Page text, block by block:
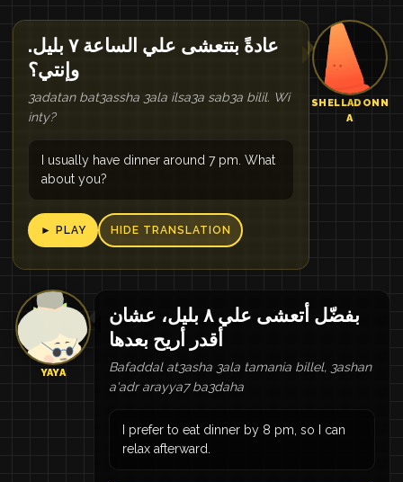
SHELLADONN
A
عادةً بتتعشى علي الساعة ٧ بليل.
وإنتي؟
3adatan bat3assha 3ala ilsa3a sab3a bilil. Wi
inty?
I usually have dinner around 7 pm. What
about you?
► PLAY HIDE TRANSLATION
YAYA
بفضّل أتعشى علي ٨ بليل، عشان
أقدر أريح بعدها
Bafaddal at3asha 3ala tamania billel, 3ashan
a'adr arayya7 ba3daha
I prefer to eat dinner by 8 pm, so I can
relax afterward.